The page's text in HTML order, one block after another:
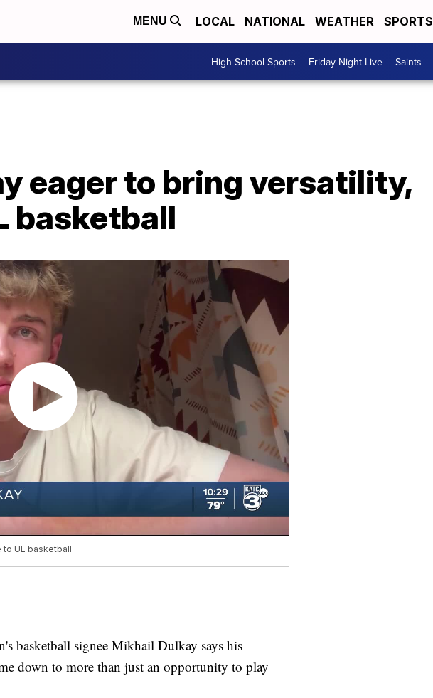
MENU LOCAL NATIONAL WEATHER SPORTS
High School Sports Friday Night Live Saints
eager to bring versatility,
basketball
to UL basketball
basketball signee Mikhail Dulkay says his
down to more than just an opportunity to play